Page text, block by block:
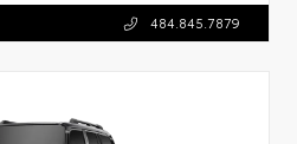
484.845.7879